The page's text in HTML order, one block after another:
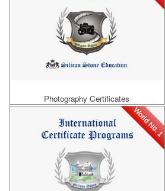
Photography Certificates
World No. 1